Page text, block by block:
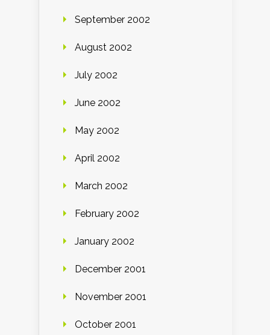
September 2002
August 2002
July 2002
June 2002
May 2002
April 2002
March 2002
February 2002
January 2002
December 2001
November 2001
October 2001